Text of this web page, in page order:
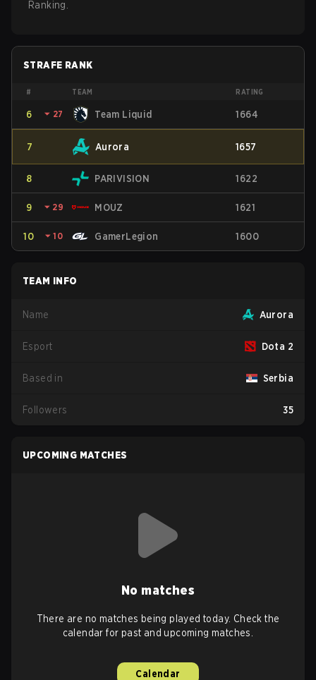
Ranking.
STRAFE RANK
# TEAM RATING
6 ⏷ 27 Team Liquid 1664
7 Aurora 1657
8 PARIVISION 1622
9 ⏷ 29 MOUZ 1621
10 ⏷ 10 GamerLegion 1600
TEAM INFO
Name Aurora
Esport Dota 2
Based in Serbia
Followers 35
UPCOMING MATCHES
No matches
There are no matches being played today. Check the
calendar for past and upcoming matches.
Calendar